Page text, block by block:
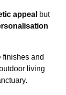
appeal but
finishes and
living